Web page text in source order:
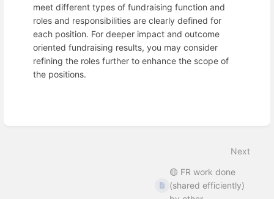
meet different types of fundraising function and
roles and responsibilities are clearly defined for
each position. For deeper impact and outcome
oriented fundraising results, you may consider
refining the roles further to enhance the scope of
the positions.
Next
🟡 FR work done
(shared efficiently)